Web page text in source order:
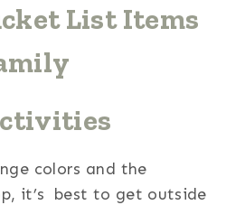
List Items
colors and the
it’s best to get outside